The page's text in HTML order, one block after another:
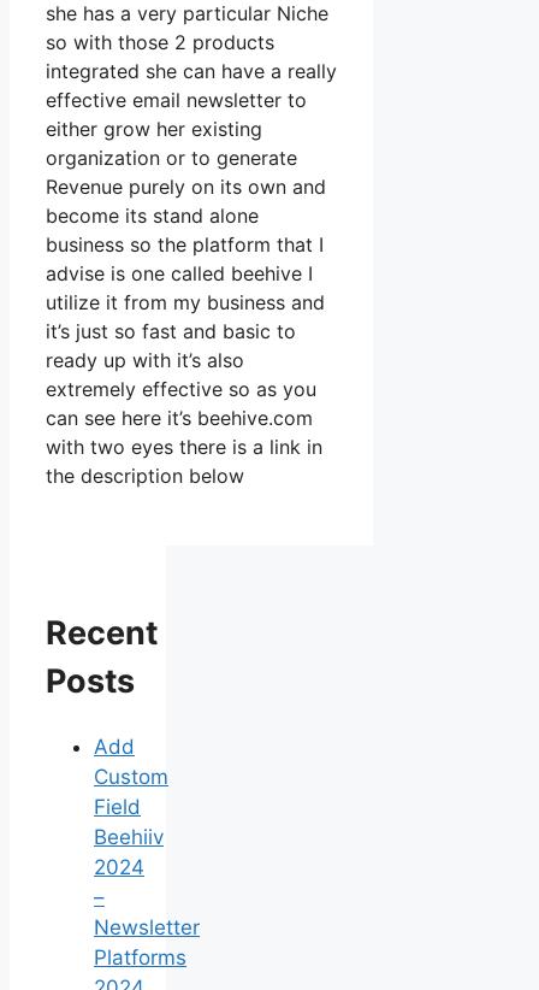
she has a very particular Niche
so with those 2 products
integrated she can have a really
effective email newsletter to
either grow her existing
organization or to generate
Revenue purely on its own and
become its stand alone
business so the platform that I
advise is one called beehive I
utilize it from my business and
it’s just so fast and basic to
ready up with it’s also
extremely effective so as you
can see here it’s beehive.com
with two eyes there is a link in
the description below
Recent
Posts
Add
Custom
Field
Beehiiv
2024
–
Newsletter
Platforms